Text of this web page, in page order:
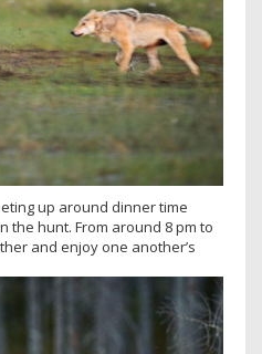
up around dinner time
the hunt. From around 8 pm to
and enjoy one another’s